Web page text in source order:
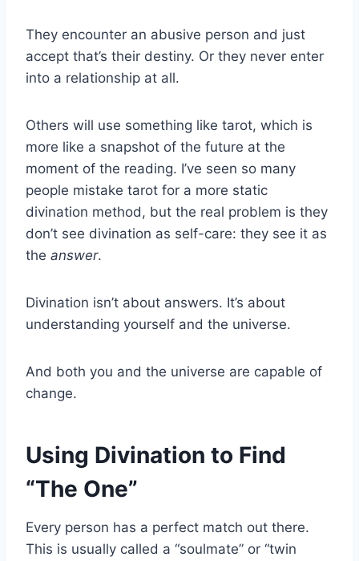
They encounter an abusive person and just
accept that’s their destiny. Or they never enter
into a relationship at all.
Others will use something like tarot, which is
more like a snapshot of the future at the
moment of the reading. I’ve seen so many
people mistake tarot for a more static
divination method, but the real problem is they
don’t see divination as self-care: they see it as
the answer.
Divination isn’t about answers. It’s about
understanding yourself and the universe.
And both you and the universe are capable of
change.
Using Divination to Find
“The One”
Every person has a perfect match out there.
This is usually called a “soulmate” or “twin